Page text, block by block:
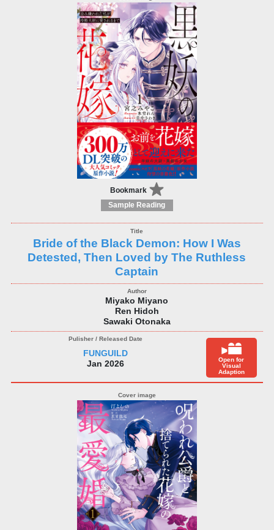
Bookmark
Sample Reading
Bride of the Black Demon: How I Was
Detested, Then Loved by The Ruthless
Captain
Miyako Miyano
Ren Hidoh
Sawaki Otonaka
FUNGUILD
Jan 2026
Open for
Visual
Adaption